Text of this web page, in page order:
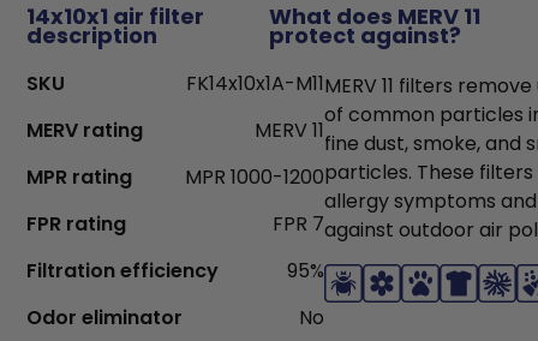
14x10x1 air filter
description
What does MERV 11
protect against?
SKU
FK14x10x1A-M11
MERV rating
MERV 11
MPR rating
MPR 1000-1200
FPR rating
FPR 7
Filtration efficiency
95%
Odor eliminator
No
MERV 11 filters
of common particles
fine dust, smoke, and
particles. These
allergy symptoms
against outdoor air